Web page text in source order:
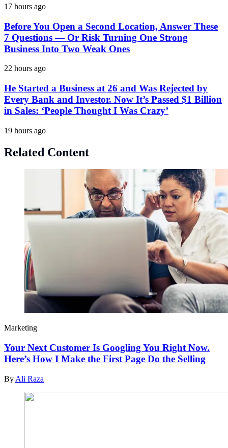
17 hours ago
Before You Open a Second Location, Answer These
7 Questions — Or Risk Turning One Strong
Business Into Two Weak Ones
22 hours ago
He Started a Business at 26 and Was Rejected by
Every Bank and Investor. Now It’s Passed $1 Billion
in Sales: ‘People Thought I Was Crazy’
19 hours ago
Related Content
Marketing
Your Next Customer Is Googling You Right Now.
Here’s How I Make the First Page Do the Selling
By Ali Raza